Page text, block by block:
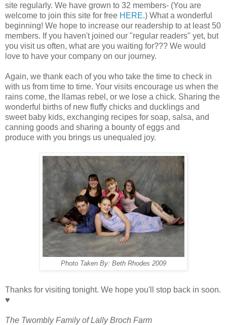
site regularly. We have grown to 32 members- (You are
welcome to join this site for free HERE.) What a wonderful
beginning! We hope to increase our readership to at least 50
members. If you haven't joined our "regular readers" yet, but
you visit us often, what are you waiting for??? We would
love to have your company on our journey.
Again, we thank each of you who take the time to check in
with us from time to time. Your visits encourage us when the
rains come, the llamas rebel, or we lose a chick. Sharing the
wonderful births of new fluffy chicks and ducklings and
sweet baby kids, exchanging recipes for soap, salsa, and
canning goods and sharing a bounty of eggs and
produce with you brings us unequaled joy.
Photo Taken By: Beth Rhodes 2009
Thanks for visiting tonight. We hope you'll stop back in soon.
♥
The Twombly Family of Lally Broch Farm